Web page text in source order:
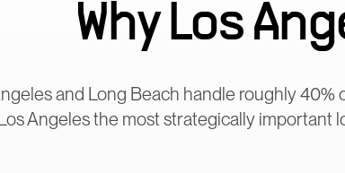
WhyLos
and Long Beach handle roughly
Angeles the most strategically important